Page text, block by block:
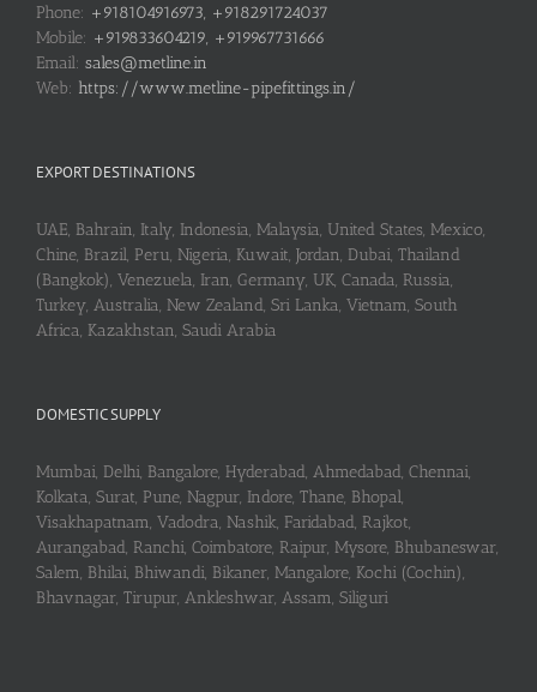
Phone: +918104916973, +918291724037
Mobile: +919833604219, +919967731666
Email: sales@metline.in
Web: https://www.metline-pipefittings.in/
EXPORT DESTINATIONS
UAE, Bahrain, Italy, Indonesia, Malaysia, United States, Mexico,
Chine, Brazil, Peru, Nigeria, Kuwait, Jordan, Dubai, Thailand
(Bangkok), Venezuela, Iran, Germany, UK, Canada, Russia,
Turkey, Australia, New Zealand, Sri Lanka, Vietnam, South
Africa, Kazakhstan, Saudi Arabia
DOMESTIC SUPPLY
Mumbai, Delhi, Bangalore, Hyderabad, Ahmedabad, Chennai,
Kolkata, Surat, Pune, Nagpur, Indore, Thane, Bhopal,
Visakhapatnam, Vadodra, Nashik, Faridabad, Rajkot,
Aurangabad, Ranchi, Coimbatore, Raipur, Mysore, Bhubaneswar,
Salem, Bhilai, Bhiwandi, Bikaner, Mangalore, Kochi (Cochin),
Bhavnagar, Tirupur, Ankleshwar, Assam, Siliguri